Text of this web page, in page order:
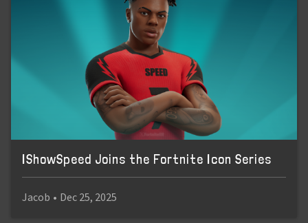
IShowSpeed Joins the Fortnite Icon Series
Jacob • Dec 25, 2025